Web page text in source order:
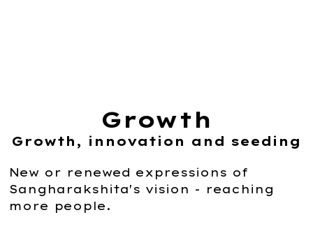
Growth
Growth, innovation and seeding
New or renewed expressions of
Sangharakshita's vision - reaching
more people.